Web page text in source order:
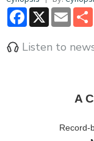
Facebook
X Email
Listen to
A
Record-